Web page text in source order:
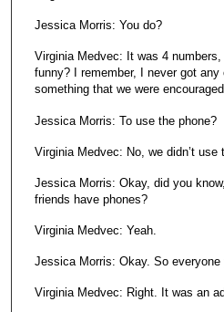
Jessica Morris: You do?
Virginia Medvec: It was 4
funny? I remember, I never got
something that we were
Jessica Morris: To use the phone?
Virginia Medvec: No, we didn’t use
Jessica Morris: Okay, did you
friends have phones?
Virginia Medvec: Yeah.
Jessica Morris: Okay. So everyone
Virginia Medvec: Right. It was an